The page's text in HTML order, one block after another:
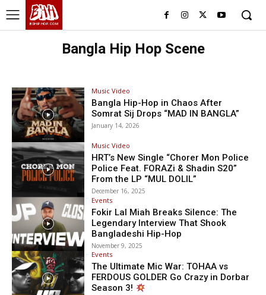
BHH
BDHIPHOP.COM
Bangla Hip Hop Scene
Music Video
Bangla Hip-Hop in Chaos After
Somrat Sij Drops “MAD IN BANGLA”
January 14, 2026
Music Video
HRT’s New Single “Chorer Mon Police
Police Feat. FORAZi & Shadin S20”
From the LP “MUL DOLIL”
December 16, 2025
Events
Fokir Lal Miah Breaks Silence: The
Legendary Interview That Shook
Bangladeshi Hip-Hop
November 9, 2025
Events
The Ultimate Mic War: TOHAA vs
FERDOUS GOLDER Go Crazy in Dorbar
Season 3!